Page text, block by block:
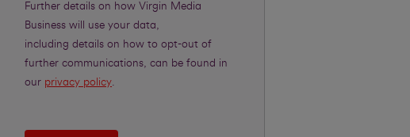
Further details on how Virgin Media
Business will use your data,
including details on how to opt-out of
further communications, can be found in
our privacy policy.